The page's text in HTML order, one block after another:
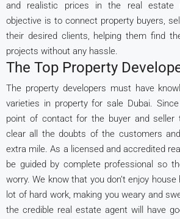
and realistic prices in the real estate
objective is to connect property buyers,
their desired clients, helping them find
projects without any hassle.
The Top Property
The property developers must have
varieties in property for sale Dubai.
point of contact for the buyer and
clear all the doubts of the customers
extra mile. As a licensed and accredited
be guided by complete professional so
worry. We know that you don’t enjoy
lot of hard work, making you weary and
the credible real estate agent will have